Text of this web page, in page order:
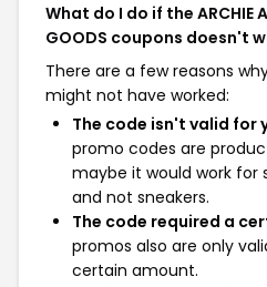
What do I do if the ARCHIE
GOODS coupons doesn't
There are a few reasons
might not have worked:
The code isn't valid for
promo codes are
maybe it would work for
and not sneakers.
The code required a
promos also are only
certain amount.